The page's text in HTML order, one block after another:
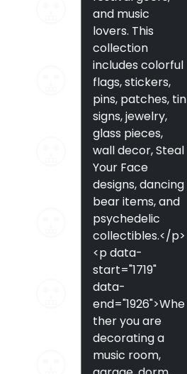
and music
lovers. This
collection
includes colorful
flags, stickers,
pins, patches, tin
signs, jewelry,
glass pieces,
wall decor, Steal
Your Face
designs, dancing
bear items, and
psychedelic
collectibles.</p>
<p data-
start="1719"
data-
end="1926">Whe
ther you are
decorating a
music room,